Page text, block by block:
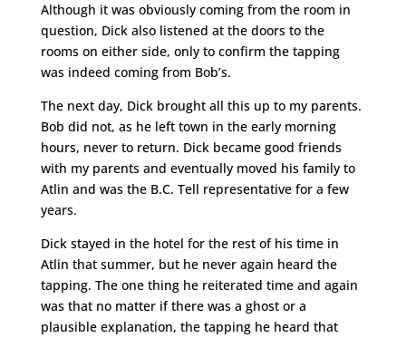
Although it was obviously coming from the room in
question, Dick also listened at the doors to the
rooms on either side, only to confirm the tapping
was indeed coming from Bob’s.
The next day, Dick brought all this up to my parents.
Bob did not, as he left town in the early morning
hours, never to return. Dick became good friends
with my parents and eventually moved his family to
Atlin and was the B.C. Tell representative for a few
years.
Dick stayed in the hotel for the rest of his time in
Atlin that summer, but he never again heard the
tapping. The one thing he reiterated time and again
was that no matter if there was a ghost or a
plausible explanation, the tapping he heard that